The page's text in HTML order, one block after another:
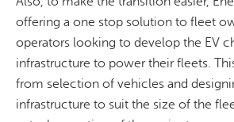
offering a one stop solution to fleet
operators looking to develop the EV
infrastructure to power their fleets.
from selection of vehicles and
infrastructure to suit the size of the